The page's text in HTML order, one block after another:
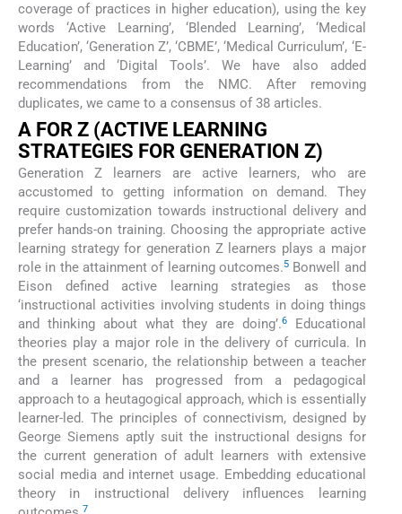
coverage of practices in higher education), using the key
words ‘Active Learning’, ‘Blended Learning’, ‘Medical
Education’, ‘Generation Z’, ‘CBME’, ‘Medical Curriculum’, ‘E-
Learning’ and ‘Digital Tools’. We have also added
recommendations from the NMC. After removing
duplicates, we came to a consensus of 38 articles.
A FOR Z (ACTIVE LEARNING
STRATEGIES FOR GENERATION Z)
Generation Z learners are active learners, who are
accustomed to getting information on demand. They
require customization towards instructional delivery and
prefer hands-on training. Choosing the appropriate active
learning strategy for generation Z learners plays a major
role in the attainment of learning outcomes.5Bonwell and
Eison defined active learning strategies as those
‘instructional activities involving students in doing things
and thinking about what they are doing’.6Educational
theories play a major role in the delivery of curricula. In
the present scenario, the relationship between a teacher
and a learner has progressed from a pedagogical
approach to a heutagogical approach, which is essentially
learner-led. The principles of connectivism, designed by
George Siemens aptly suit the instructional designs for
the current generation of adult learners with extensive
social media and internet usage. Embedding educational
theory in instructional delivery influences learning
7